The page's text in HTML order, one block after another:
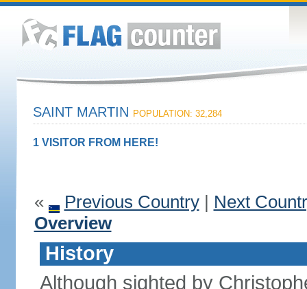
SAINT MARTIN POPULATION: 32,284
1 VISITOR FROM HERE!
« Previous Country| Next
Overview
History
Although sighted by